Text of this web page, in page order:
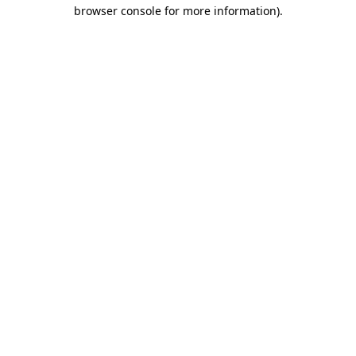
browser console for more information).